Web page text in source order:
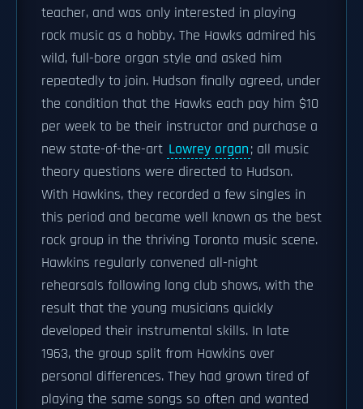
teacher, and was only interested in playing
rock music as a hobby. The Hawks admired his
wild, full-bore organ style and asked him
repeatedly to join. Hudson finally agreed, under
the condition that the Hawks each pay him $10
per week to be their instructor and purchase a
new state-of-the-art Lowrey organ; all music
theory questions were directed to Hudson.
With Hawkins, they recorded a few singles in
this period and became well known as the best
rock group in the thriving Toronto music scene.
Hawkins regularly convened all-night
rehearsals following long club shows, with the
result that the young musicians quickly
developed their instrumental skills. In late
1963, the group split from Hawkins over
personal differences. They had grown tired of
playing the same songs so often and wanted